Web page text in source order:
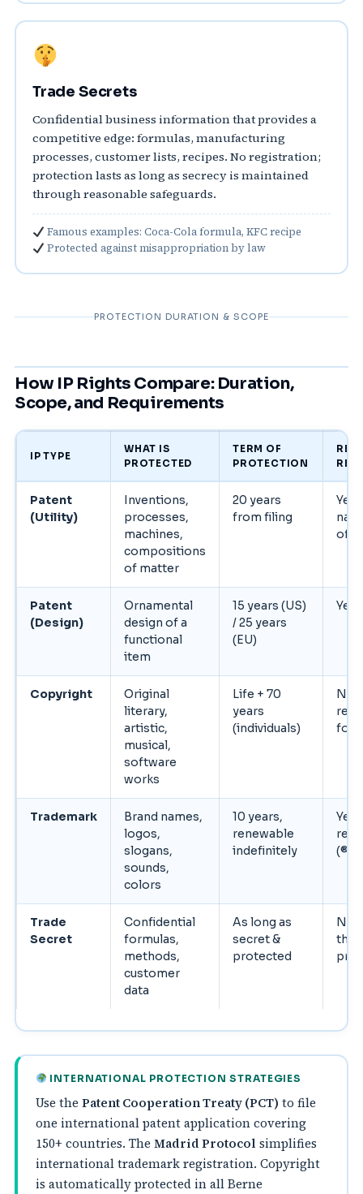
Trade Secrets
Confidential business information that provides a
competitive edge: formulas, manufacturing
processes, customer lists, recipes. No registration;
protection lasts as long as secrecy is maintained
through reasonable safeguards.
Famous examples: Coca-Cola formula, KFC recipe
Protected against misappropriation by law
PROTECTION DURATION & SCOPE
How IP Rights Compare: Duration,
Scope, and Requirements
IP TYPE
WHAT IS
PROTECTED
TERM OF
PROTECTION
Patent
(Utility)
Inventions,
processes,
machines,
compositions
of matter
20 years
from filing
Yes
Patent
(Design)
Ornamental
design of a
functional
item
15 years (US)
/ 25 years
(EU)
Yes
Copyright
Original
literary,
artistic,
musical,
software
works
Life + 70
years
(individuals)
No,
for
Trademark
Brand names,
logos,
slogans,
sounds,
colors
10 years,
renewable
indefinitely
Yes
(®)
Trade
Secret
Confidential
formulas,
methods,
customer
data
As long as
secret &
protected
No
the
INTERNATIONAL PROTECTION STRATEGIES
Use the Patent Cooperation Treaty (PCT) to file
one international patent application covering
150+ countries. The Madrid Protocol simplifies
international trademark registration. Copyright
is automatically protected in all Berne